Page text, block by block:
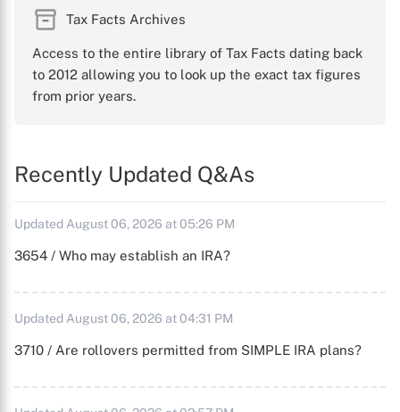
Tax Facts Archives
Access to the entire library of Tax Facts dating back
to 2012 allowing you to look up the exact tax figures
from prior years.
Recently Updated Q&As
Updated August 06, 2026 at 05:26 PM
3654 / Who may establish an IRA?
Updated August 06, 2026 at 04:31 PM
3710 / Are rollovers permitted from SIMPLE IRA plans?